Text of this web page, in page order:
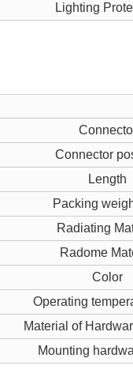
Lighting
Connector
Length
Packing
Radiating
Radome
Color
Operating
Material of
Mounting